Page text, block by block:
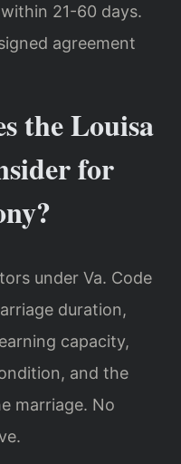
21-60 days.
agreement
the Louisa
for
under Va. Code
duration,
capacity,
and the
marriage. No